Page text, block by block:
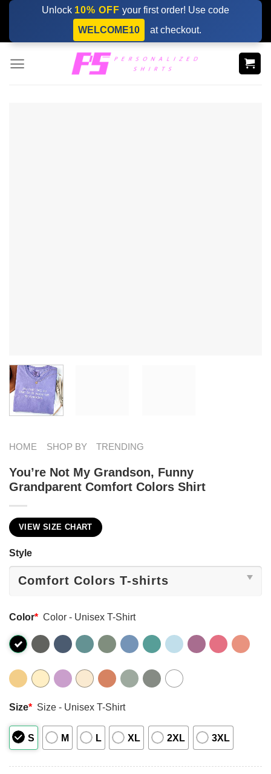
Skip
content
Unlock 10% OFF your first order! Use code
WELCOME10
at checkout.
HOME SHOP BY TRENDING
You’re Not My Grandson, Funny
Grandparent Comfort Colors Shirt
VIEW SIZE CHART
Style
Color* Color - Unisex T-Shirt
Size* Size - Unisex T-Shirt
S M L XL 2XL 3XL